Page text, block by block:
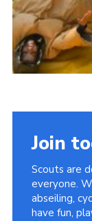
Join
Scouts are
everyone.
abseiling,
have fun,